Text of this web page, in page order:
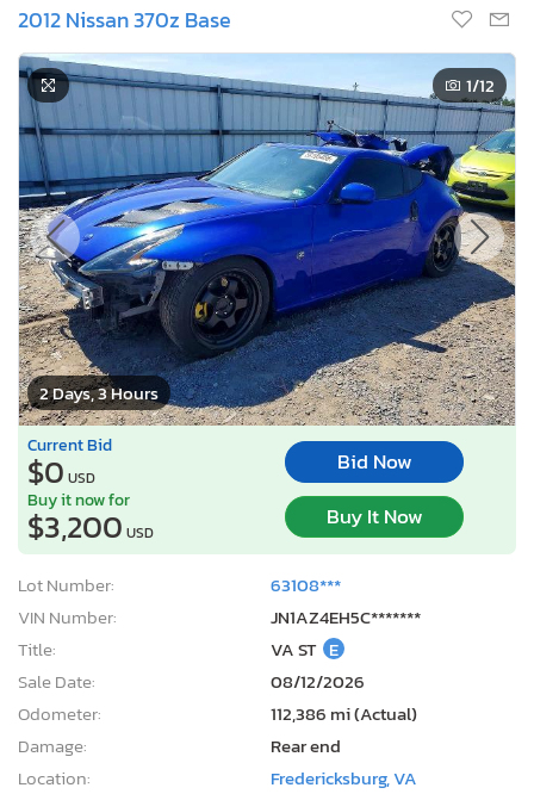
2012 Nissan 370z Base
2 Days, 3 Hours
1/12
Current Bid
$0 USD
Bid Now
Buy it now for
$3,200 USD
Buy It Now
Lot Number:
63108***
VIN Number:
JN1AZ4EH5C*******
Title:
VA ST E
Sale Date:
08/12/2026
Odometer:
112,386 mi (Actual)
Damage:
Rear end
Location:
Fredericksburg, VA